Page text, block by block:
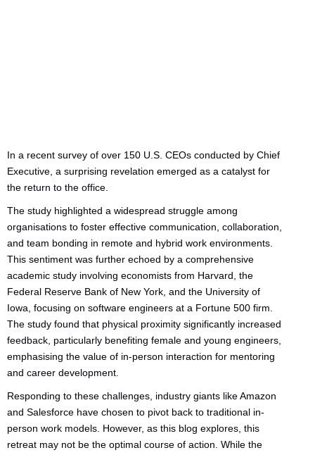
In a recent survey of over 150 U.S. CEOs conducted by Chief
Executive, a surprising revelation emerged as a catalyst for
the return to the office.
The study highlighted a widespread struggle among
organisations to foster effective communication, collaboration,
and team bonding in remote and hybrid work environments.
This sentiment was further echoed by a comprehensive
academic study involving economists from Harvard, the
Federal Reserve Bank of New York, and the University of
Iowa, focusing on software engineers at a Fortune 500 firm.
The study found that physical proximity significantly increased
feedback, particularly benefiting female and young engineers,
emphasising the value of in-person interaction for mentoring
and career development.
Responding to these challenges, industry giants like Amazon
and Salesforce have chosen to pivot back to traditional in-
person work models. However, as this blog explores, this
retreat may not be the optimal course of action. While the